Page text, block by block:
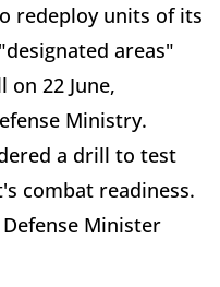
redeploy units of its
areas"
22 June,
Ministry.
a drill to test
combat readiness.
Minister